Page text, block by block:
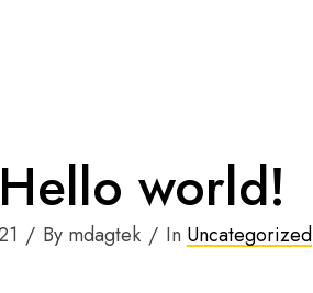
Hello world!
By mdagtek In Uncategorized